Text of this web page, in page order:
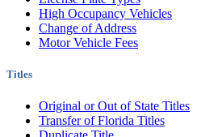
High Occupancy Vehicles
Change of Address
Motor Vehicle Fees
Titles
Original or Out of State Titles
Transfer of Florida Titles